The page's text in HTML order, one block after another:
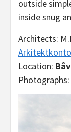
outside
inside snug
Architects:
Location:
Photographs: